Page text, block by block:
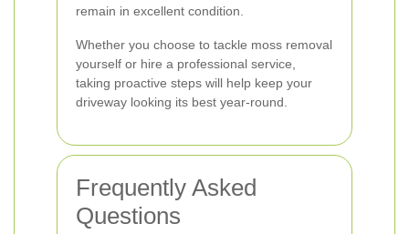
remain in excellent condition.
Whether you choose to tackle moss removal
yourself or hire a professional service,
taking proactive steps will help keep your
driveway looking its best year-round.
Frequently Asked
Questions